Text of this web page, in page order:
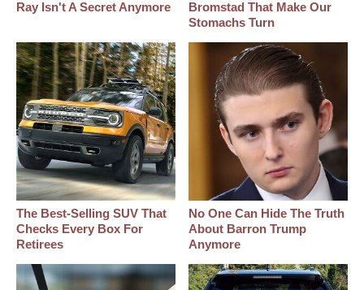
Ray Isn't A Secret Anymore
Bromstad That Make Our
Stomachs Turn
The Best‑Selling SUV That
Checks Every Box For
Retirees
No One Can Hide The Truth
About Barron Trump
Anymore